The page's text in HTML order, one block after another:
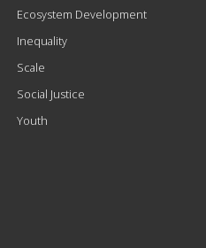
Ecosystem Development
Inequality
Scale
Social Justice
Youth